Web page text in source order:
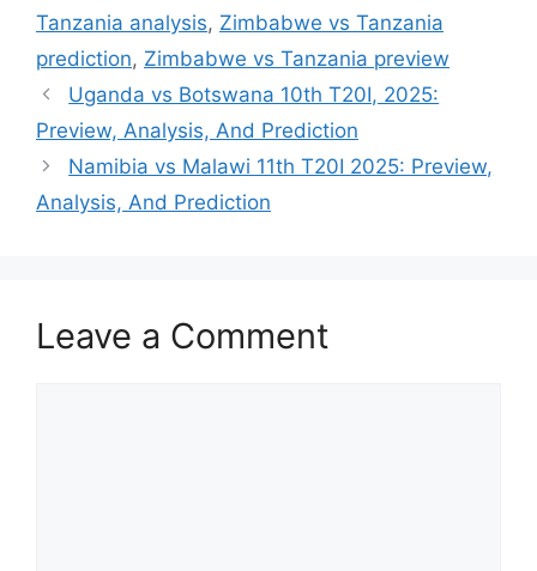
Tanzania analysis, Zimbabwe vs Tanzania
prediction, Zimbabwe vs Tanzania preview
Uganda vs Botswana 10th T20I, 2025:
Preview, Analysis, And Prediction
Namibia vs Malawi 11th T20I 2025: Preview,
Analysis, And Prediction
Leave a Comment